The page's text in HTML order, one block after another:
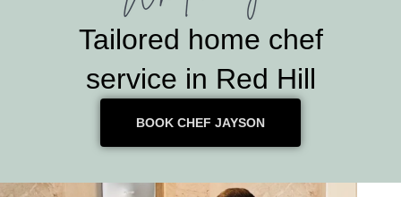
Tailored home chef
service in Red Hill
BOOK CHEF JAYSON